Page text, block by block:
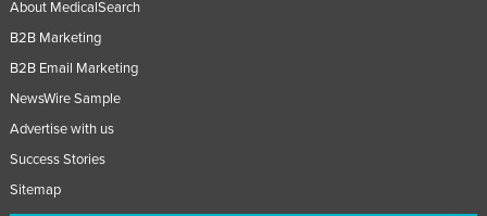
About MedicalSearch
B2B Marketing
B2B Email Marketing
NewsWire Sample
Advertise with us
Success Stories
Sitemap